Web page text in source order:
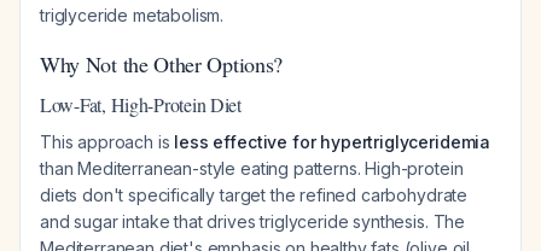
triglyceride metabolism.
Why Not the Other Options?
Low-Fat, High-Protein Diet
This approach is less effective for hypertriglyceridemia
than Mediterranean-style eating patterns. High-protein
diets don't specifically target the refined carbohydrate
and sugar intake that drives triglyceride synthesis. The